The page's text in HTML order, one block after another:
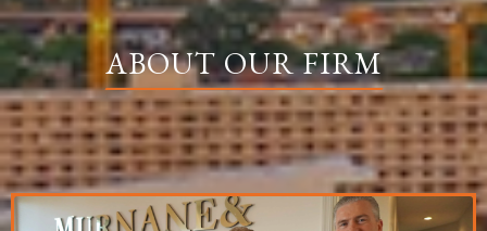
ABOUT OUR FIRM